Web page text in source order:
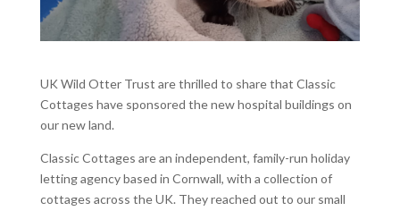
UK Wild Otter Trust are thrilled to share that Classic
Cottages have sponsored the new hospital buildings on
our new land.
Classic Cottages are an independent, family-run holiday
letting agency based in Cornwall, with a collection of
cottages across the UK. They reached out to our small